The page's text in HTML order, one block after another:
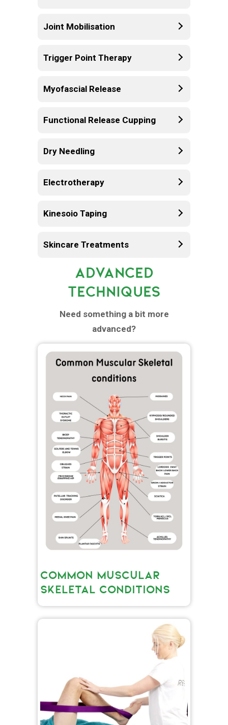
Joint Mobilisation
Trigger Point Therapy
Myofascial Release
Functional Release Cupping
Dry Needling
Electrotherapy
Kinesoio Taping
Skincare Treatments
ADVANCED
TECHNIQUES
Need something a bit more
advanced?
COMMON MUSCULAR
SKELETAL CONDITIONS